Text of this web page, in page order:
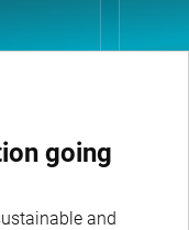
going
and